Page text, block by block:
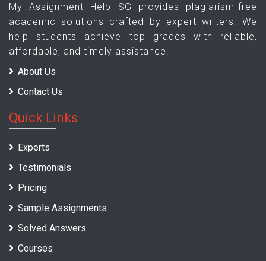
My Assignment Help SG provides plagiarism-free
academic solutions crafted by expert writers. We
help students achieve top grades with reliable,
affordable, and timely assistance.
About Us
Contact Us
Quick Links
Experts
Testimonials
Pricing
Sample Assignments
Solved Answers
Courses